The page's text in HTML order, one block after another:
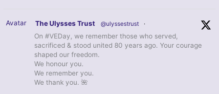
Avatar The Ulysses Trust @ulyssestrust ·
On #VEDay, we remember those who served,
sacrificed & stood united 80 years ago. Your courage
shaped our freedom.
We honour you.
We remember you.
We thank you. 🌺